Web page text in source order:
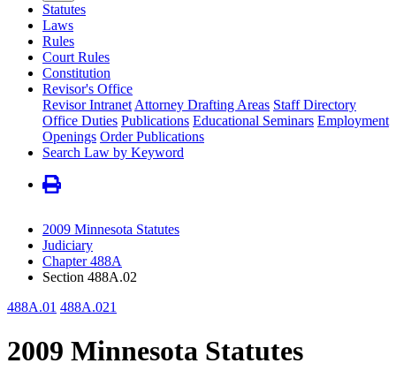
Statutes
Laws
Rules
Court Rules
Constitution
Revisor's Office
Revisor Intranet Attorney Drafting Areas Staff Directory
Office Duties Publications Educational Seminars Employment
Openings Order Publications
Search Law by Keyword
2009 Minnesota Statutes
Judiciary
Chapter 488A
Section 488A.02
488A.01 488A.021
2009 Minnesota Statutes